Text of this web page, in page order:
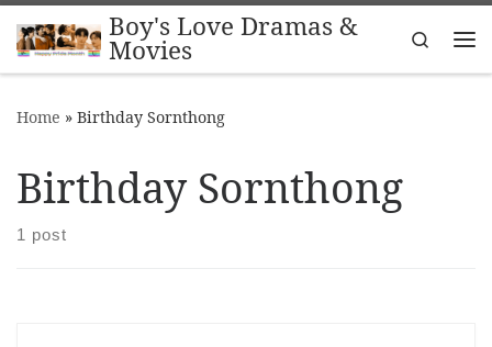
Skip to contentBoy's Love Dramas &
Movies
Search
Home » Birthday Sornthong
Birthday Sornthong
1 post